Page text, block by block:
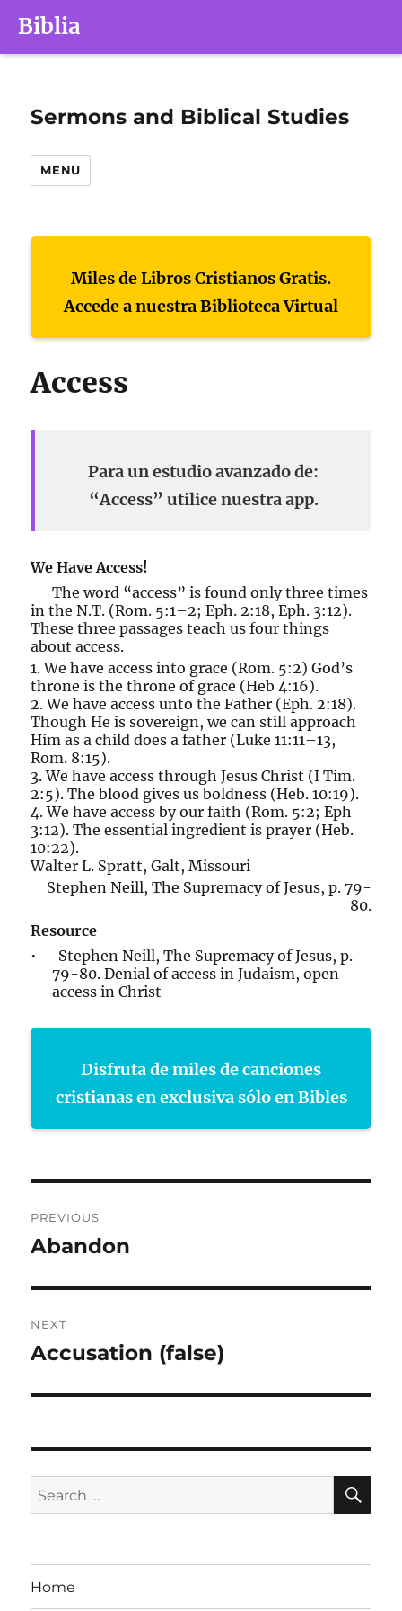
Biblia
Sermons and Biblical Studies
MENU
Miles de Libros Cristianos Gratis.
Accede a nuestra Biblioteca Virtual
Access
Para un estudio avanzado de:
“Access” utilice nuestra app.
We Have Access!
The word “access” is found only three times
in the N.T. (Rom. 5:1–2; Eph. 2:18, Eph. 3:12).
These three passages teach us four things
about access.
1. We have access into grace (Rom. 5:2) God’s
throne is the throne of grace (Heb 4:16).
2. We have access unto the Father (Eph. 2:18).
Though He is sovereign, we can still approach
Him as a child does a father (Luke 11:11–13,
Rom. 8:15).
3. We have access through Jesus Christ (I Tim.
2:5). The blood gives us boldness (Heb. 10:19).
4. We have access by our faith (Rom. 5:2; Eph
3:12). The essential ingredient is prayer (Heb.
10:22).
Walter L. Spratt, Galt, Missouri
Stephen Neill, The Supremacy of Jesus, p. 79-
80.
Resource
• Stephen Neill, The Supremacy of Jesus, p.
79-80. Denial of access in Judaism, open
access in Christ
Disfruta de miles de canciones
cristianas en exclusiva sólo en Bibles
navigation
PREVIOUS
Previous
Abandon
NEXT
Next
Accusation (false)
Search
for:
Home